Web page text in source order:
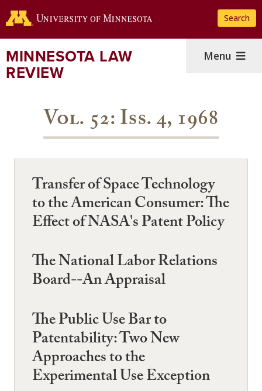
to
content
Search
MINNESOTA LAW
REVIEW
Menu
Vol. 52: Iss. 4, 1968
Transfer of Space Technology
to the American Consumer: The
Effect of NASA's Patent Policy
The National Labor Relations
Board--An Appraisal
The Public Use Bar to
Patentability: Two New
Approaches to the
Experimental Use Exception